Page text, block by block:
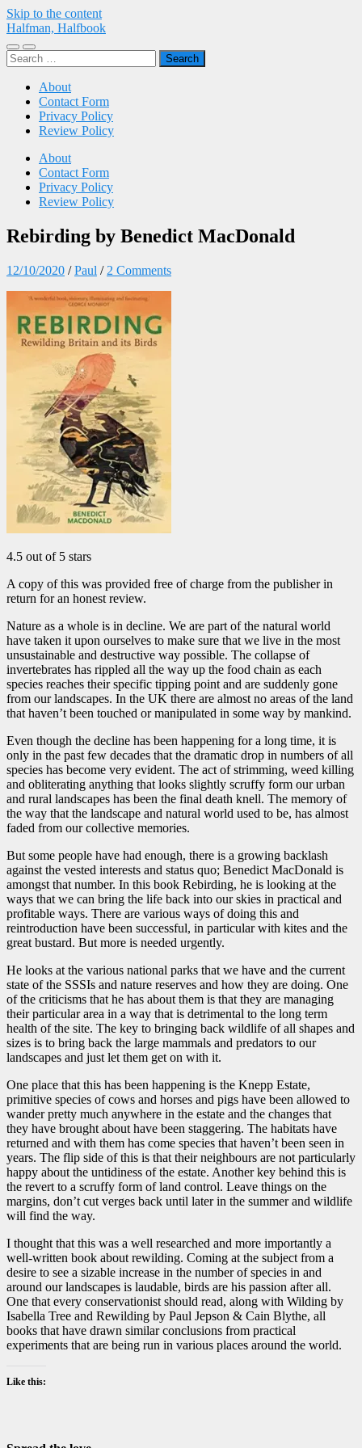
Skip to the content
Halfman, Halfbook
Toggle
mobile
Toggle
search
Search
for:
About
Contact Form
Privacy Policy
Review Policy
About
Contact Form
Privacy Policy
Review Policy
Rebirding by Benedict MacDonald
12/10/2020 /Paul / 2 Comments
4.5 out of 5 stars
A copy of this was provided free of charge from the publisher in
return for an honest review.
Nature as a whole is in decline. We are part of the natural world
have taken it upon ourselves to make sure that we live in the most
unsustainable and destructive way possible. The collapse of
invertebrates has rippled all the way up the food chain as each
species reaches their specific tipping point and are suddenly gone
from our landscapes. In the UK there are almost no areas of the land
that haven’t been touched or manipulated in some way by mankind.
Even though the decline has been happening for a long time, it is
only in the past few decades that the dramatic drop in numbers of all
species has become very evident. The act of strimming, weed killing
and obliterating anything that looks slightly scruffy form our urban
and rural landscapes has been the final death knell. The memory of
the way that the landscape and natural world used to be, has almost
faded from our collective memories.
But some people have had enough, there is a growing backlash
against the vested interests and status quo; Benedict MacDonald is
amongst that number. In this book Rebirding, he is looking at the
ways that we can bring the life back into our skies in practical and
profitable ways. There are various ways of doing this and
reintroduction have been successful, in particular with kites and the
great bustard. But more is needed urgently.
He looks at the various national parks that we have and the current
state of the SSSIs and nature reserves and how they are doing. One
of the criticisms that he has about them is that they are managing
their particular area in a way that is detrimental to the long term
health of the site. The key to bringing back wildlife of all shapes and
sizes is to bring back the large mammals and predators to our
landscapes and just let them get on with it.
One place that this has been happening is the Knepp Estate,
primitive species of cows and horses and pigs have been allowed to
wander pretty much anywhere in the estate and the changes that
they have brought about have been staggering. The habitats have
returned and with them has come species that haven’t been seen in
years. The flip side of this is that their neighbours are not particularly
happy about the untidiness of the estate. Another key behind this is
the revert to a scruffy form of land control. Leave things on the
margins, don’t cut verges back until later in the summer and wildlife
will find the way.
I thought that this was a well researched and more importantly a
well-written book about rewilding. Coming at the subject from a
desire to see a sizable increase in the number of species in and
around our landscapes is laudable, birds are his passion after all.
One that every conservationist should read, along with Wilding by
Isabella Tree and Rewilding by Paul Jepson & Cain Blythe, all
books that have drawn similar conclusions from practical
experiments that are being run in various places around the world.
Like this: